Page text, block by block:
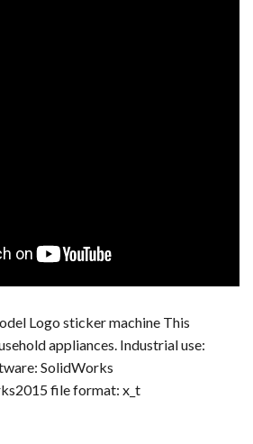
Logo sticker machine This
appliances. Industrial use:
SolidWorks
file format: x_t